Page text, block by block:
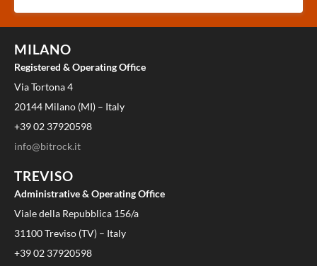
MILANO
Registered & Operating Office
Via Tortona 4
20144 Milano (MI) – Italy
+39 02 37920598
info@bitrock.it
TREVISO
Administrative & Operating Office
Viale della Repubblica 156/a
31100 Treviso (TV) – Italy
+39 02 37920598